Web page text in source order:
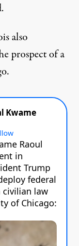
also
prospect of a